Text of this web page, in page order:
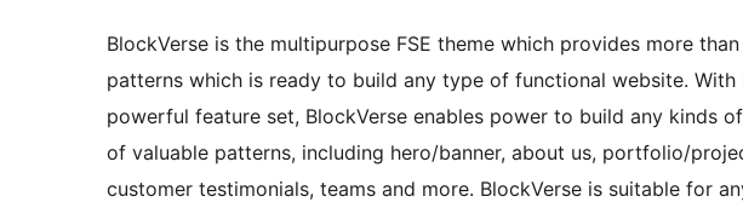
BlockVerse is the multipurpose FSE theme which provides more
patterns which is ready to build any type of functional website. With
powerful feature set, BlockVerse enables power to build any kinds
of valuable patterns, including hero/banner, about us, portfolio/
customer testimonials, teams and more. BlockVerse is suitable for